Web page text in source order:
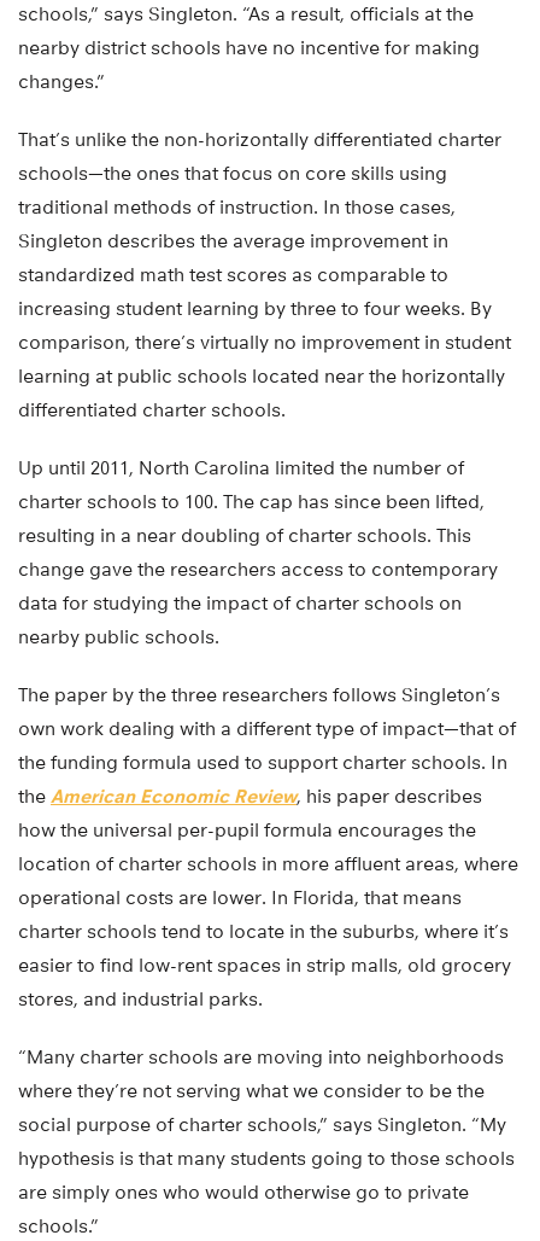
schools,” says Singleton. “As a result, officials at the
nearby district schools have no incentive for making
changes.”
That’s unlike the non-horizontally differentiated charter
schools—the ones that focus on core skills using
traditional methods of instruction. In those cases,
Singleton describes the average improvement in
standardized math test scores as comparable to
increasing student learning by three to four weeks. By
comparison, there’s virtually no improvement in student
learning at public schools located near the horizontally
differentiated charter schools.
Up until 2011, North Carolina limited the number of
charter schools to 100. The cap has since been lifted,
resulting in a near doubling of charter schools. This
change gave the researchers access to contemporary
data for studying the impact of charter schools on
nearby public schools.
The paper by the three researchers follows Singleton’s
own work dealing with a different type of impact—that of
the funding formula used to support charter schools. In
the American Economic Review, his paper describes
how the universal per-pupil formula encourages the
location of charter schools in more affluent areas, where
operational costs are lower. In Florida, that means
charter schools tend to locate in the suburbs, where it’s
easier to find low-rent spaces in strip malls, old grocery
stores, and industrial parks.
“Many charter schools are moving into neighborhoods
where they’re not serving what we consider to be the
social purpose of charter schools,” says Singleton. “My
hypothesis is that many students going to those schools
are simply ones who would otherwise go to private
schools.”